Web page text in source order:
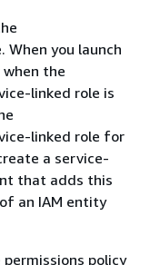
When you launch
the
linked role is
linked role for
a service-
that adds this
an IAM entity
policy